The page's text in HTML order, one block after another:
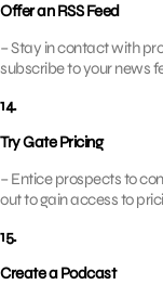
Offer an RSS Feed
– Stay in contact with
subscribe to your news
14.
Try Gate Pricing
– Entice prospects to
out to gain access to
15.
Create a Podcast